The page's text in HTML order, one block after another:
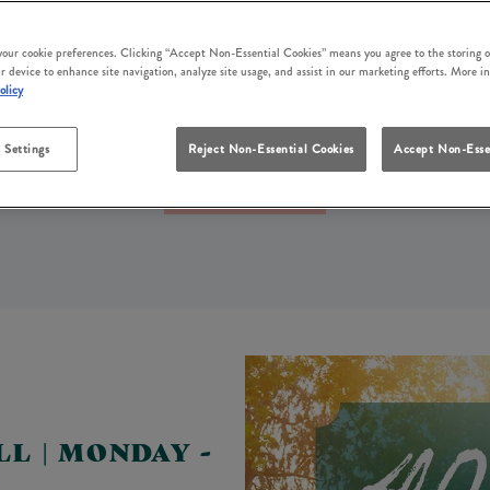
EVERY DAY OF THE WEEK
you? At White Hart Crowborough, we’ve got
our weekly pub offers are perfect for spending time
| MONDAY -
cookie preferences. Clicking “Accept Non-Essential Cookies” means you agree to the storing
device to enhance site navigation, analyze site usage, and assist in our marketing efforts. More
Settings Reject Non-Essential Cookies Accept Non-